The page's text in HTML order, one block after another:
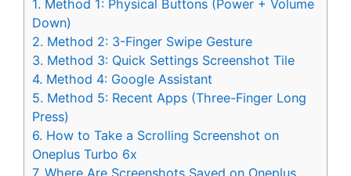
1. Method 1: Physical Buttons (Power + Volume
Down)
2. Method 2: 3-Finger Swipe Gesture
3. Method 3: Quick Settings Screenshot Tile
4. Method 4: Google Assistant
5. Method 5: Recent Apps (Three-Finger Long
Press)
6. How to Take a Scrolling Screenshot on
Oneplus Turbo 6x